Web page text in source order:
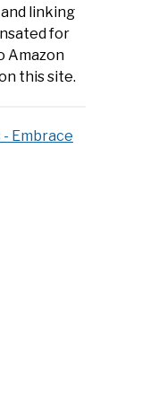
linking
for
Amazon
this site.